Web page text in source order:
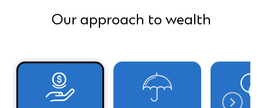
Our approach to wealth